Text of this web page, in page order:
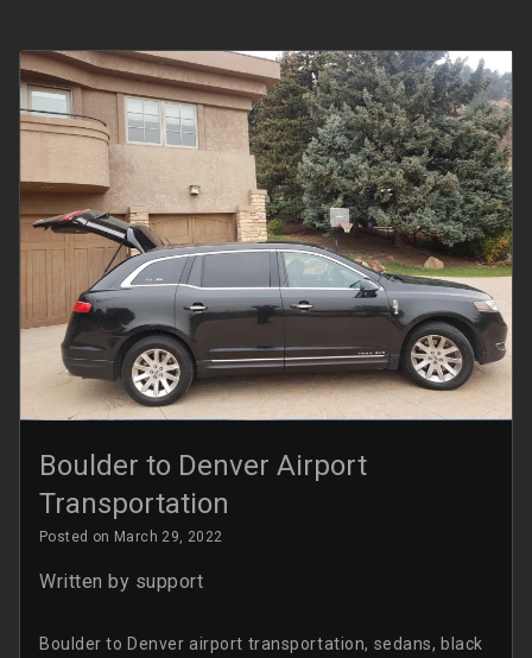
Boulder to Denver Airport
Transportation
Posted on March 29, 2022
Written by support
Boulder to Denver airport transportation, sedans, black